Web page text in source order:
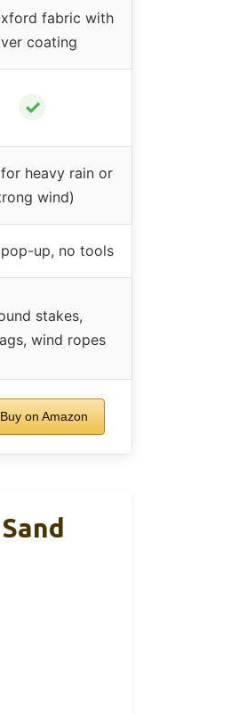
fabric with
coating
✓
heavy rain or
wind)
up, no tools
stakes,
wind ropes
on Amazon